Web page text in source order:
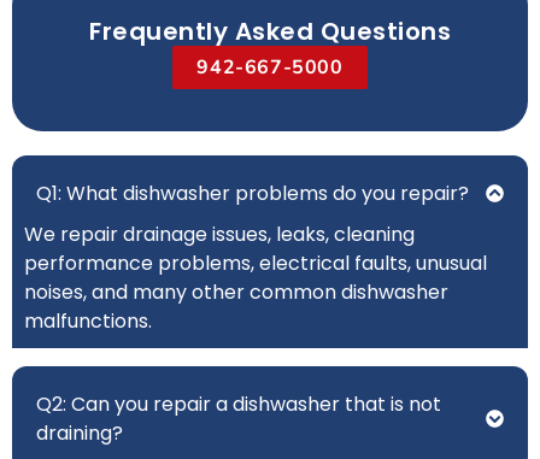
Frequently Asked Questions
942-667-5000
Q1: What dishwasher problems do you repair?
We repair drainage issues, leaks, cleaning
performance problems, electrical faults, unusual
noises, and many other common dishwasher
malfunctions.
Q2: Can you repair a dishwasher that is not
draining?